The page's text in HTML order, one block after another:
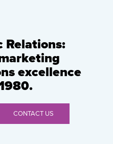
Relations:
excellence
CONTACT US